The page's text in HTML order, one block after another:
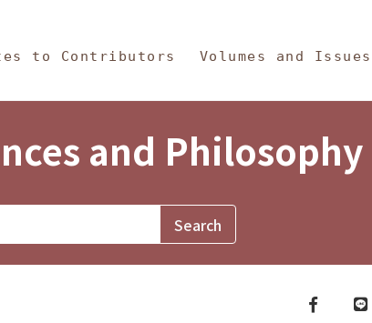
to Contributors Volumes and Issues
and Philosophy
Facebook
line